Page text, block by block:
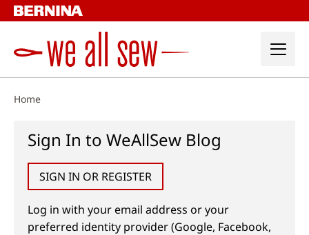
Skip
to
Home
Sign In to WeAllSew Blog
SIGN IN OR REGISTER
Log in with your email address or your
preferred identity provider (Google, Facebook,